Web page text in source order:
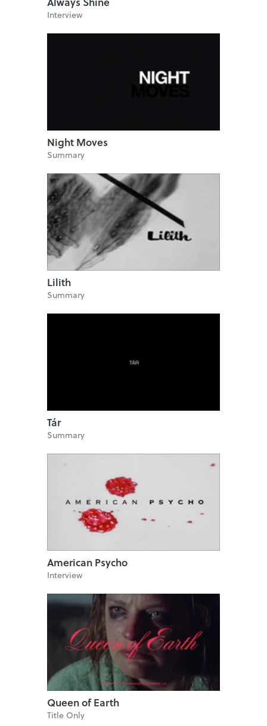
Interview
Night Moves
Summary
Lilith
Summary
Tár
Summary
American Psycho
Interview
Queen of Earth
Title Only